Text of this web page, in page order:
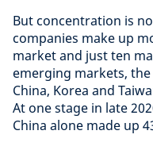
But concentration is
companies make up
market and just ten
emerging markets,
China, Korea and
At one stage in late
China alone made up